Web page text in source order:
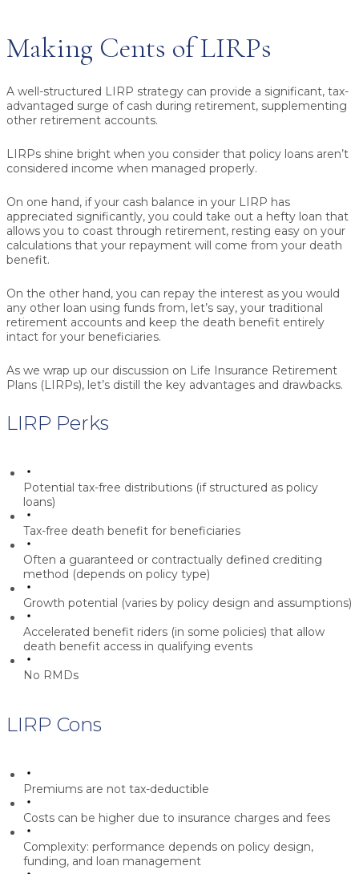
Making Cents of LIRPs
A well-structured LIRP strategy can provide a significant, tax-
advantaged surge of cash during retirement, supplementing
other retirement accounts.
LIRPs shine bright when you consider that policy loans aren’t
considered income when managed properly.
On one hand, if your cash balance in your LIRP has
appreciated significantly, you could take out a hefty loan that
allows you to coast through retirement, resting easy on your
calculations that your repayment will come from your death
benefit.
On the other hand, you can repay the interest as you would
any other loan using funds from, let’s say, your traditional
retirement accounts and keep the death benefit entirely
intact for your beneficiaries.
As we wrap up our discussion on Life Insurance Retirement
Plans (LIRPs), let’s distill the key advantages and drawbacks.
LIRP Perks
Potential tax-free distributions (if structured as policy
loans)
Tax-free death benefit for beneficiaries
Often a guaranteed or contractually defined crediting
method (depends on policy type)
Growth potential (varies by policy design and assumptions)
Accelerated benefit riders (in some policies) that allow
death benefit access in qualifying events
No RMDs
LIRP Cons
Premiums are not tax-deductible
Costs can be higher due to insurance charges and fees
Complexity: performance depends on policy design,
funding, and loan management